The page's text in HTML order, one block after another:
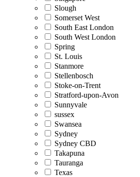
Slough
Somerset West
South East London
South West London
Spring
St. Louis
Stanmore
Stellenbosch
Stoke-on-Trent
Stratford-upon-Avon
Sunnyvale
sussex
Swansea
Sydney
Sydney CBD
Takapuna
Tauranga
Texas